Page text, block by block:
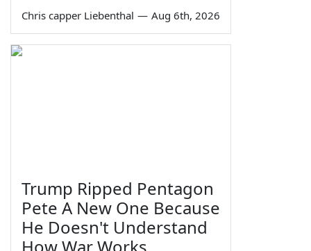
Chris capper Liebenthal — Aug 6th, 2026
Trump Ripped Pentagon
Pete A New One Because
He Doesn't Understand